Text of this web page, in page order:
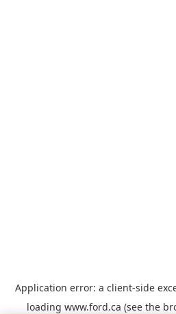
Application error: a client-side
loading www.ford.ca (see the